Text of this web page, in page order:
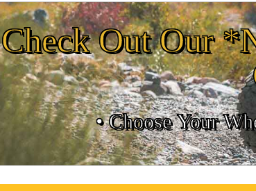
Check Out Our
• Choose Your